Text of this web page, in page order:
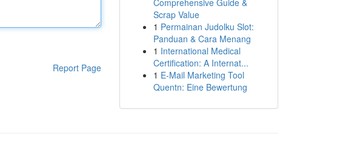
Report Page
Comprehensive Guide &
Scrap Value
1 Permainan Judolku Slot:
Panduan & Cara Menang
1 International Medical
Certification: A Internat...
1 E-Mail Marketing Tool
Quentn: Eine Bewertung